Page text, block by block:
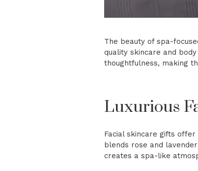
The beauty of spa-
quality skincare and
thoughtfulness, making
Luxurious
Facial skincare gifts
blends rose and
creates a spa-like